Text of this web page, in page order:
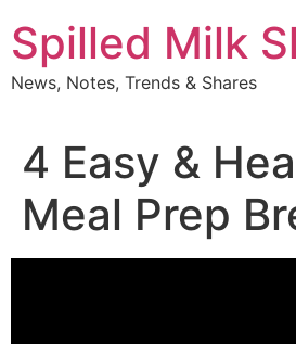
to
content
Spilled Milk
News, Notes, Trends & Shares
4 Easy &
Meal Prep